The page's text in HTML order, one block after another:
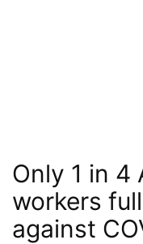
Only 1 in 4
workers
against